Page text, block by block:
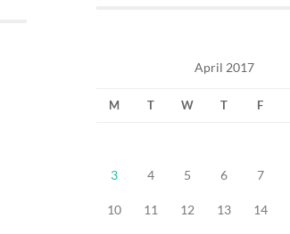
April 2017
M T W T F
3 4 5 6 7
10 11 12 13 14